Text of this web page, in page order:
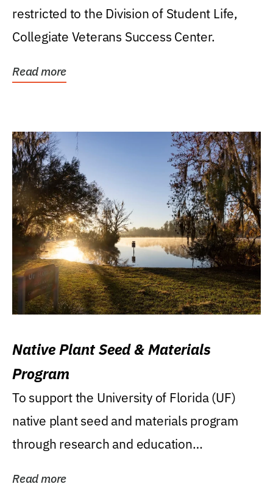
restricted to the Division of Student Life,
Collegiate Veterans Success Center.
Read more
Native Plant Seed & Materials
Program
To support the University of Florida (UF)
native plant seed and materials program
through research and education
Read more